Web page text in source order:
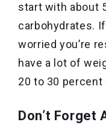
start with about
carbohydrates.
worried you’re
have a lot of
20 to 30
Don’t Forget